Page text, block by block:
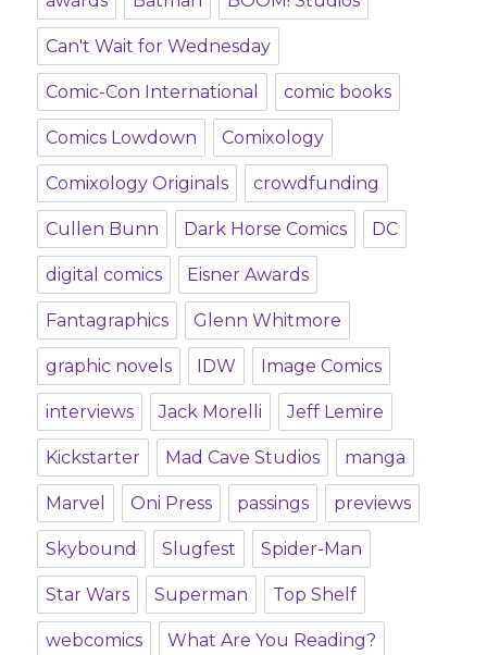
Can't Wait for Wednesday
Comic-Con International comic books
Comics Lowdown Comixology
Comixology Originals crowdfunding
Cullen Bunn Dark Horse Comics DC
digital comics Eisner Awards
Fantagraphics Glenn Whitmore
graphic novels IDW Image Comics
interviews Jack Morelli Jeff Lemire
Kickstarter Mad Cave Studios manga
Marvel Oni Press passings previews
Skybound Slugfest Spider-Man
Star Wars Superman Top Shelf
webcomics What Are You Reading?